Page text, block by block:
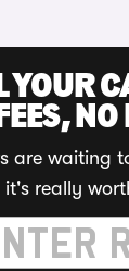
YOUR
NO
are waiting
it's really